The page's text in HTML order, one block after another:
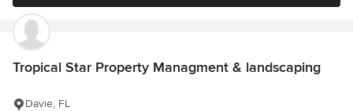
Tropical Star Property Managment & landscaping
Davie, FL